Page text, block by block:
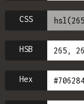
CSS
HSB
Hex